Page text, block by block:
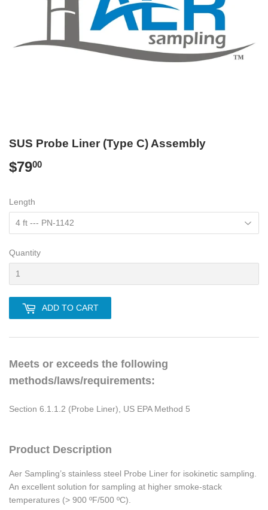
SUS Probe Liner (Type C) Assembly
$7900
Length
Quantity
ADD TO CART
Meets or exceeds the following
methods/laws/requirements:
Section 6.1.1.2 (Probe Liner), US EPA Method 5
Product Description
Aer Sampling’s stainless steel Probe Liner for isokinetic sampling.
An excellent solution for sampling at higher smoke-stack
temperatures (> 900 ºF/500 ºC).